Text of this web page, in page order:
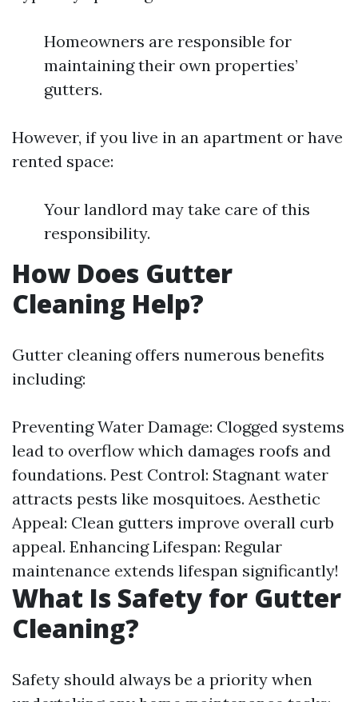
Homeowners are responsible for
maintaining their own properties’
gutters.
However, if you live in an apartment or have
rented space:
Your landlord may take care of this
responsibility.
How Does Gutter
Cleaning Help?
Gutter cleaning offers numerous benefits
including:
Preventing Water Damage: Clogged systems
lead to overflow which damages roofs and
foundations. Pest Control: Stagnant water
attracts pests like mosquitoes. Aesthetic
Appeal: Clean gutters improve overall curb
appeal. Enhancing Lifespan: Regular
maintenance extends lifespan significantly!
What Is Safety for Gutter
Cleaning?
Safety should always be a priority when